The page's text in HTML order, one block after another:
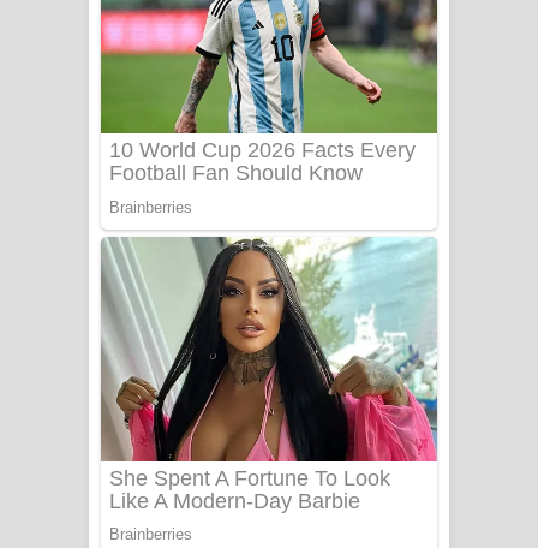
සෝසා ගීතයේ පද පෙළ
Heavy Weight Song Lyrics
Aye Lanweela Song Lyrics - ආයේ
ලංවීලා ගීතයේ පද පෙළ
Ala purannata Song Lyrics - ආල
පුරන්නට ගීතයේ පද පෙළ
FEVER DREAM Lyrics - Alex Warren
BTS : Hooligan Lyrics
Apa Hamuwee Song Lyrics - අප හමුවී
ගීතයේ පද පෙළ
PATHINIYE Song Lyrics - පතිනියනේ